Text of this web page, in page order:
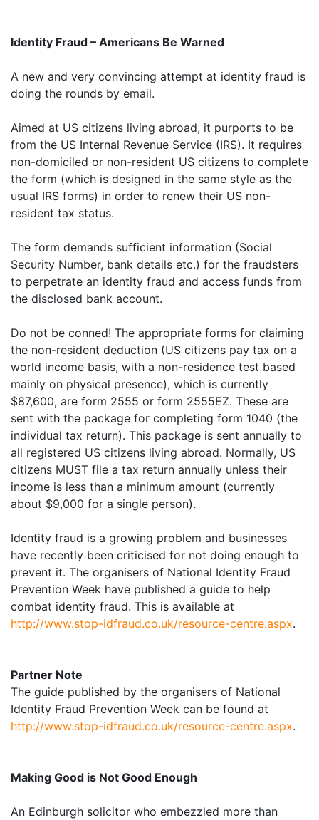
Identity Fraud – Americans Be Warned
A new and very convincing attempt at identity fraud is
doing the rounds by email.
Aimed at US citizens living abroad, it purports to be
from the US Internal Revenue Service (IRS). It requires
non-domiciled or non-resident US citizens to complete
the form (which is designed in the same style as the
usual IRS forms) in order to renew their US non-
resident tax status.
The form demands sufficient information (Social
Security Number, bank details etc.) for the fraudsters
to perpetrate an identity fraud and access funds from
the disclosed bank account.
Do not be conned! The appropriate forms for claiming
the non-resident deduction (US citizens pay tax on a
world income basis, with a non-residence test based
mainly on physical presence), which is currently
$87,600, are form 2555 or form 2555EZ. These are
sent with the package for completing form 1040 (the
individual tax return). This package is sent annually to
all registered US citizens living abroad. Normally, US
citizens MUST file a tax return annually unless their
income is less than a minimum amount (currently
about $9,000 for a single person).
Identity fraud is a growing problem and businesses
have recently been criticised for not doing enough to
prevent it. The organisers of National Identity Fraud
Prevention Week have published a guide to help
combat identity fraud. This is available at
http://www.stop-idfraud.co.uk/resource-centre.aspx.
Partner Note
The guide published by the organisers of National
Identity Fraud Prevention Week can be found at
http://www.stop-idfraud.co.uk/resource-centre.aspx.
Making Good is Not Good Enough
An Edinburgh solicitor who embezzled more than